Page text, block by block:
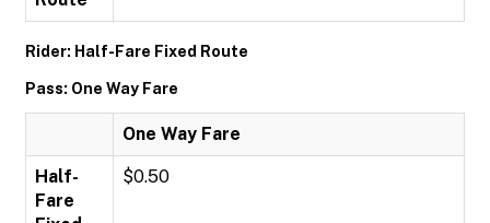
Rider: Half-Fare Fixed Route
Pass: One Way Fare
One Way Fare
Half-
Fare
$0.50